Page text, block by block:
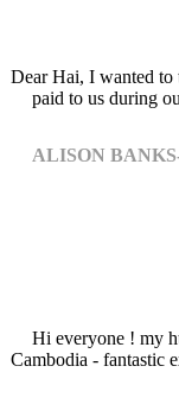
Dear Hai, I wanted to
paid to us during
ALISON
Hi everyone ! my
Cambodia - fantastic